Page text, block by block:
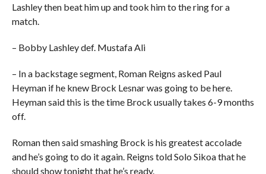
Lashley then beat him up and took him to the ring for a
match.
– Bobby Lashley def. Mustafa Ali
– In a backstage segment, Roman Reigns asked Paul
Heyman if he knew Brock Lesnar was going to be here.
Heyman said this is the time Brock usually takes 6-9 months
off.
Roman then said smashing Brock is his greatest accolade
and he’s going to do it again. Reigns told Solo Sikoa that he
should show tonight that he’s ready.